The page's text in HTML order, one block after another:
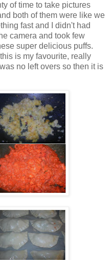
of time to take pictures
both of them were like we
fast and I didn't had
camera and took few
super delicious puffs.
is my favourite, really
no left overs so then it is